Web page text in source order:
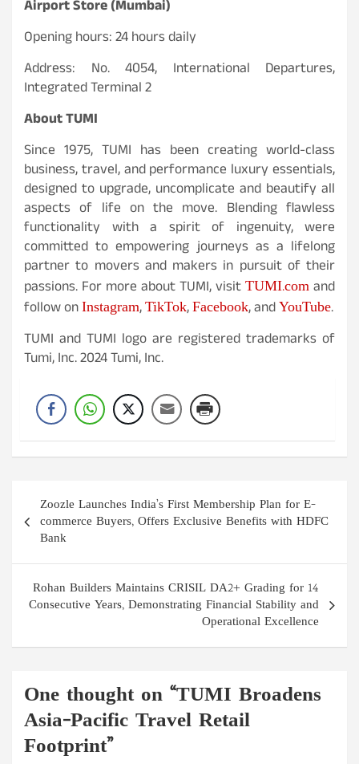
Airport Store (Mumbai)
Opening hours: 24 hours daily
Address: No. 4054, International Departures,
Integrated Terminal 2
About TUMI
Since 1975, TUMI has been creating world-class
business, travel, and performance luxury essentials,
designed to upgrade, uncomplicate and beautify all
aspects of life on the move. Blending flawless
functionality with a spirit of ingenuity, were
committed to empowering journeys as a lifelong
partner to movers and makers in pursuit of their
passions. For more about TUMI, visitTUMI.comand
follow onInstagram,TikTok,Facebook, andYouTube.
TUMI and TUMI logo are registered trademarks of
Tumi, Inc. 2024 Tumi, Inc.
Post
navigation
Zoozle Launches India’s First Membership Plan for E-
commerce Buyers, Offers Exclusive Benefits with HDFC
Bank
Rohan Builders Maintains CRISIL DA2+ Grading for 14
Consecutive Years, Demonstrating Financial Stability and
Operational Excellence
One thought on “TUMI Broadens
Asia-Pacific Travel Retail
Footprint”